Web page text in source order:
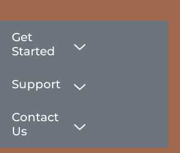
Get
Started
Support
Contact
Us